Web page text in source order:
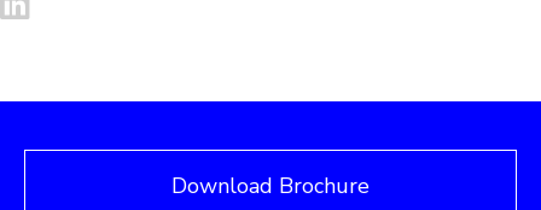
Download Brochure